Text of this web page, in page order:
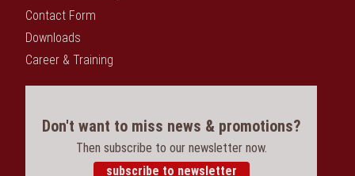
Contact Form
Downloads
Career & Training
Don't want to miss news & promotions?
Then subscribe to our newsletter now.
subscribe to newsletter